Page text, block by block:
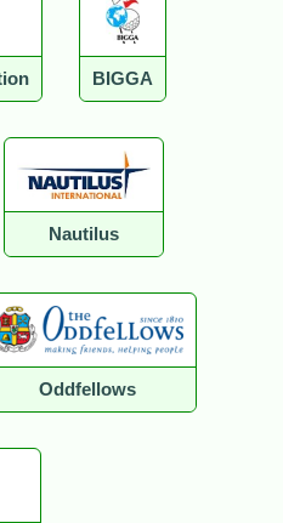
BIGGA
Nautilus
Oddfellows